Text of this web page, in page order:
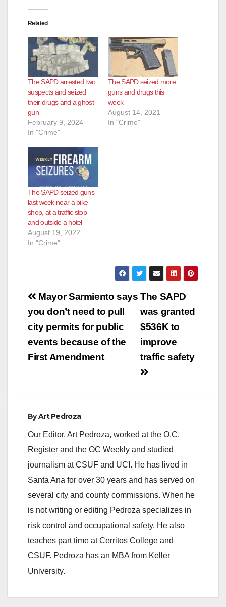
Related
The SAPD arrested two
suspects and seized
their drugs and a ghost
gun
February 9, 2024
In "Crime"
The SAPD seized more
guns and drugs this
week
August 14, 2021
In "Crime"
The SAPD seized guns
last week near a bike
shop, at a traffic stop
and outside a hotel
August 19, 2022
In "Crime"
Post
navigation
The SAPD
was granted
$536K to
improve
traffic safety
Mayor Sarmiento says
you don’t need to pull
city permits for public
events because of the
First Amendment
ByArt Pedroza
Our Editor, Art Pedroza, worked at the O.C.
Register and the OC Weekly and studied
journalism at CSUF and UCI. He has lived in
Santa Ana for over 30 years and has served on
several city and county commissions. When he
is not writing or editing Pedroza specializes in
risk control and occupational safety. He also
teaches part time at Cerritos College and
CSUF. Pedroza has an MBA from Keller
University.